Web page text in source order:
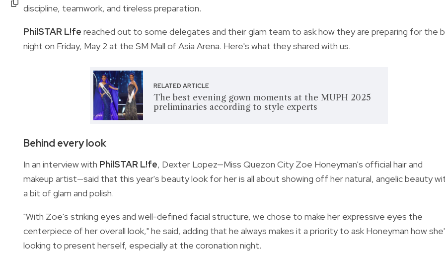
discipline, teamwork, and tireless preparation.
PhilSTAR L!fe reached out to some delegates and their glam team to ask how they are preparing for the
night on Friday, May 2 at the SM Mall of Asia Arena. Here's what they shared with us.
RELATED ARTICLE
The best evening gown moments at the MUPH 2025
preliminaries according to style experts
Behind every look
In an interview with PhilSTAR L!fe, Dexter Lopez—Miss Quezon City Zoe Honeyman's official hair and
makeup artist—said that this year's beauty look for her is all about showing off her natural, angelic beauty
a bit of glam and polish.
"With Zoe's striking eyes and well-defined facial structure, we chose to make her expressive eyes the
centerpiece of her overall look," he said, adding that he always makes it a priority to ask Honeyman how
looking to present herself, especially at the coronation night.